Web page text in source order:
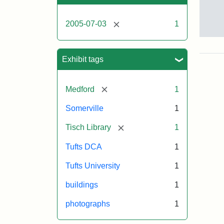
2005-07-03 [remove] 1
Exhibit tags
Medford [remove] 1
Somerville 1
Tisch Library [remove] 1
Tufts DCA 1
Tufts University 1
buildings 1
photographs 1